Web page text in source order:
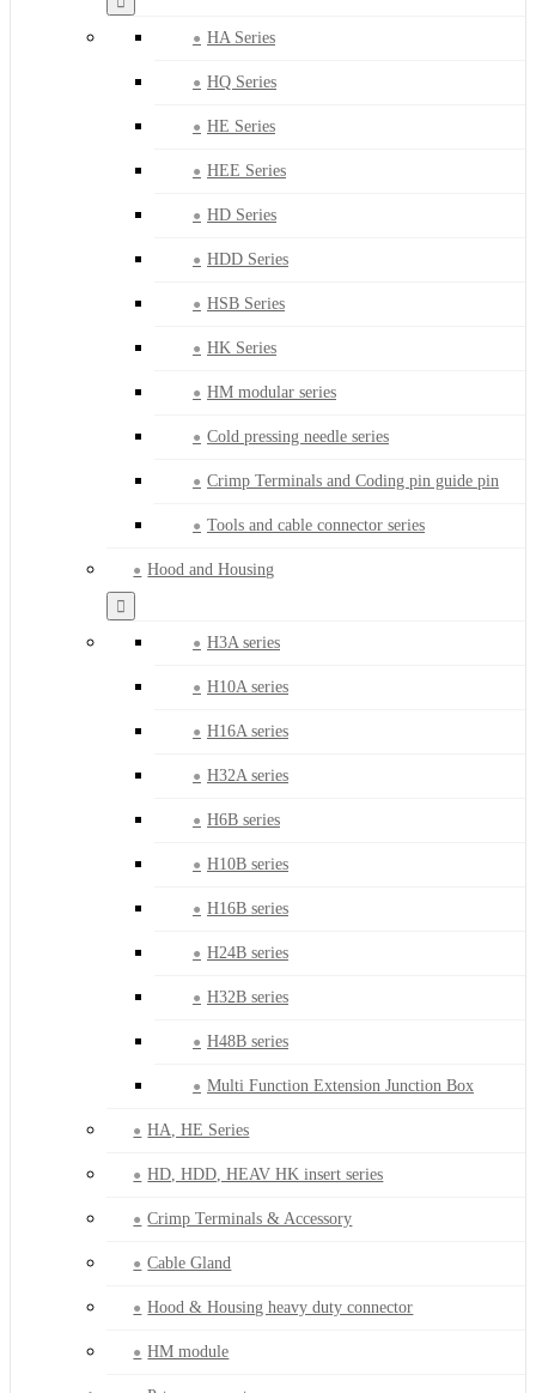
HA Series
HQ Series
HE Series
HEE Series
HD Series
HDD Series
HSB Series
HK Series
HM modular series
Cold pressing needle series
Crimp Terminals and Coding pin guide pin
Tools and cable connector series
Hood and Housing
H3A series
H10A series
H16A series
H32A series
H6B series
H10B series
H16B series
H24B series
H32B series
H48B series
Multi Function Extension Junction Box
HA, HE Series
HD, HDD, HEAV HK insert series
Crimp Terminals & Accessory
Cable Gland
Hood & Housing heavy duty connector
HM module